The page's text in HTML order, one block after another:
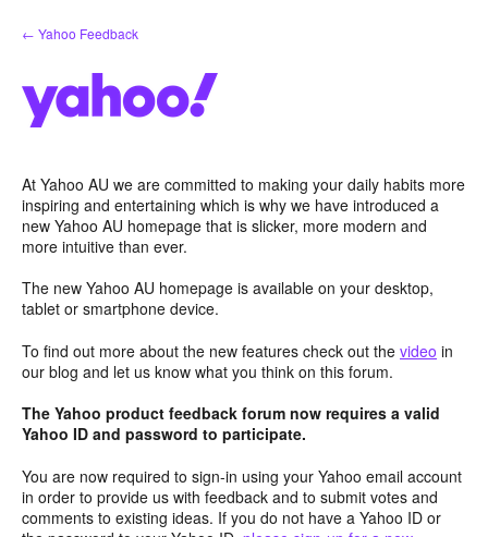
Skip
to
← Yahoo Feedback
At Yahoo AU we are committed to making your daily habits more
inspiring and entertaining which is why we have introduced a
new Yahoo AU homepage that is slicker, more modern and
more intuitive than ever.
The new Yahoo AU homepage is available on your desktop,
tablet or smartphone device.
To find out more about the new features check out the video in
our blog and let us know what you think on this forum.
The Yahoo product feedback forum now requires a valid
Yahoo ID and password to participate.
You are now required to sign-in using your Yahoo email account
in order to provide us with feedback and to submit votes and
comments to existing ideas. If you do not have a Yahoo ID or